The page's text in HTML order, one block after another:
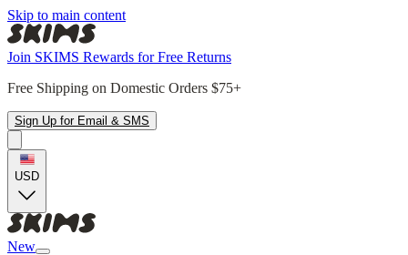
Skip to main content
Join SKIMS Rewards for Free Returns
Free Shipping on Domestic Orders $75+
Sign Up for Email & SMS
USD
New